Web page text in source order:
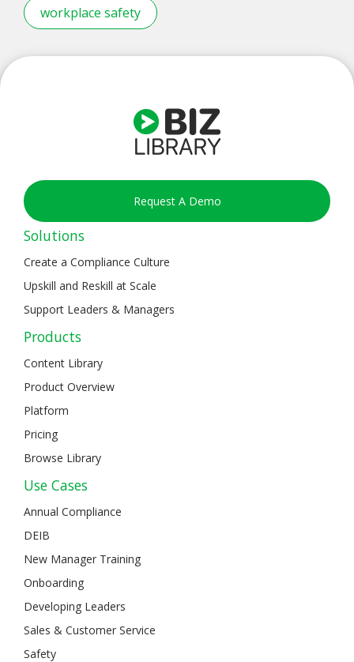
workplace safety
Request A Demo
Solutions
Create a Compliance Culture
Upskill and Reskill at Scale
Support Leaders & Managers
Products
Content Library
Product Overview
Platform
Pricing
Browse Library
Use Cases
Annual Compliance
DEIB
New Manager Training
Onboarding
Developing Leaders
Sales & Customer Service
Safety